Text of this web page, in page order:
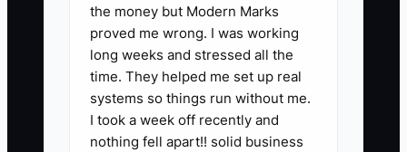
the money but Modern Marks
proved me wrong. I was working
long weeks and stressed all the
time. They helped me set up real
systems so things run without me.
I took a week off recently and
nothing fell apart!! solid business